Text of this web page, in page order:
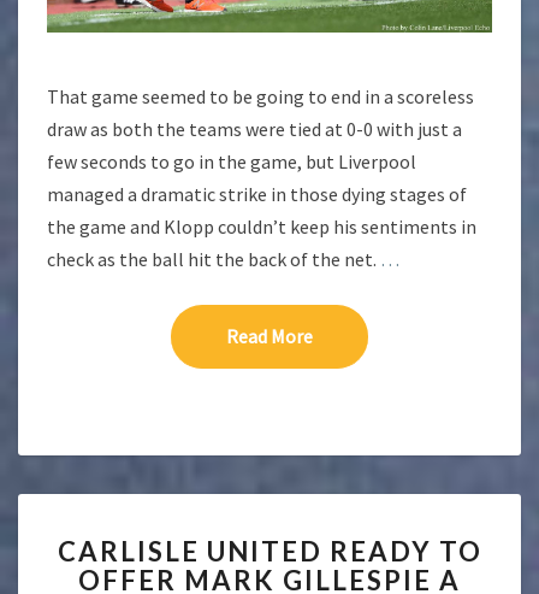
That game seemed to be going to end in a scoreless
draw as both the teams were tied at 0-0 with just a
few seconds to go in the game, but Liverpool
managed a dramatic strike in those dying stages of
the game and Klopp couldn’t keep his sentiments in
check as the ball hit the back of the net. …
Read MoreRead More
UNITED
READY
CARLISLE UNITED READY TO
OFFER MARK GILLESPIE A